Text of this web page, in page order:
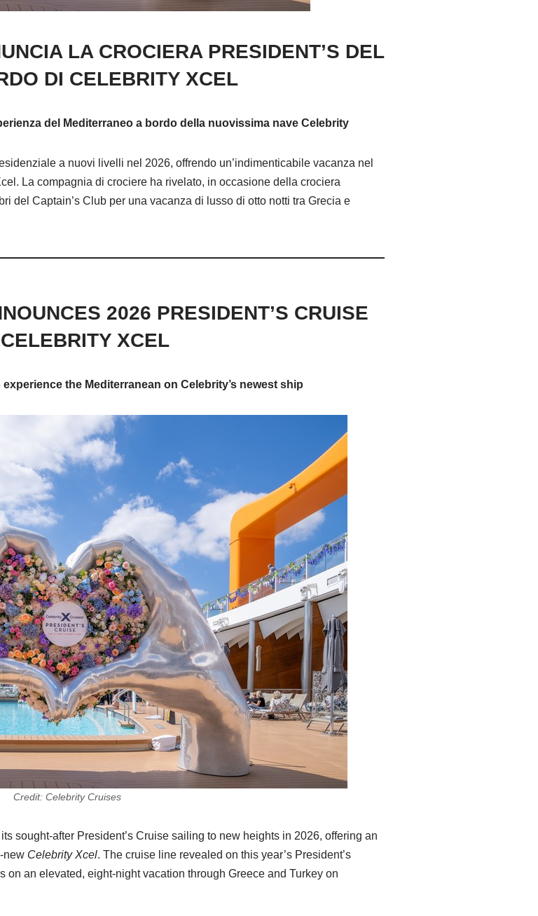
LA CROCIERA PRESIDENT’S DEL
DI CELEBRITY XCEL
del Mediterraneo a bordo della nuovissima nave Celebrity
a nuovi livelli nel 2026, offrendo un’indimenticabile vacanza nel
La compagnia di crociere ha rivelato, in occasione della crociera
del Captain’s Club per una vacanza di lusso di otto notti tra Grecia e
2026 PRESIDENT’S CRUISE
XCEL
the Mediterranean on Celebrity’s newest ship
Credit: Celebrity Cruises
sought-after President’s Cruise sailing to new heights in 2026, offering an
new Celebrity Xcel. The cruise line revealed on this year’s President’s
on an elevated, eight-night vacation through Greece and Turkey on